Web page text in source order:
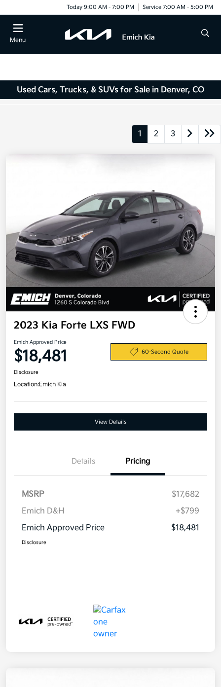
Today 9:00 AM - 7:00 PM Service 7:00 AM - 5:00 PM
Menu
Used Cars, Trucks, & SUVs for Sale in Denver, CO
1 2 3
2023 Kia Forte LXS FWD
Emich Approved Price
$18,481 60-Second Quote
Disclosure
Location:Emich Kia
View Details
Details Pricing
MSRP
$17,682
Emich D&H
+$799
Emich Approved Price
$18,481
Disclosure